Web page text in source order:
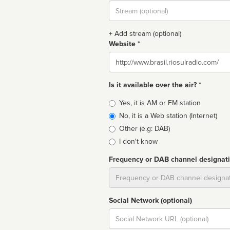
Stream
url
+ Add stream (optional)
Website *
Website
Is it available over the air? *
Broadcast
type
Yes, it is AM or FM station
No, it is a Web station (Internet)
Other (e.g: DAB)
I don't know
Frequency or DAB channel
Social Network (optional)
Social
url